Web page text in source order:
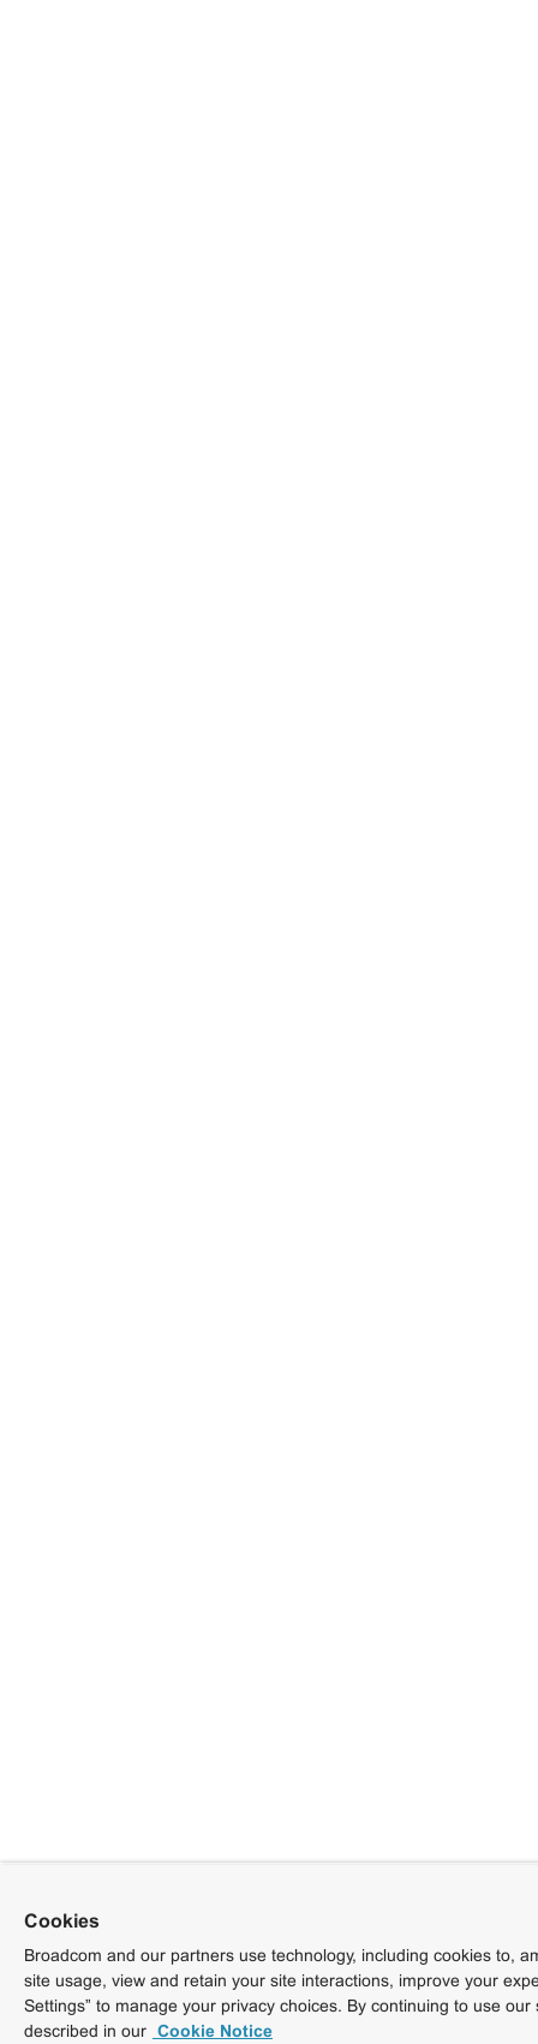
Cookies
Broadcom and our partners use technology, including cookies to,
site usage, view and retain your site interactions, improve your
Settings” to manage your privacy choices. By continuing to use
described in our Cookie Notice